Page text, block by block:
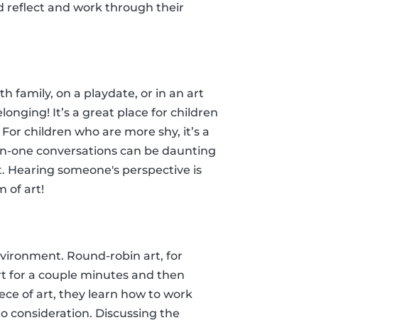
reflect and work through their
family, on a playdate, or in an art
It’s a great place for children
children who are more shy, it’s a
one conversations can be daunting
someone's perspective is
of art!
Round-robin art, for
for a couple minutes and then
of art, they learn how to work
consideration. Discussing the